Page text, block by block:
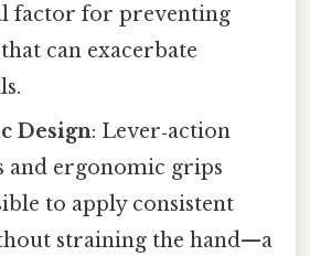
factor for preventing
can exacerbate
Design: Lever‑action
and ergonomic grips
to apply consistent
straining the hand—a